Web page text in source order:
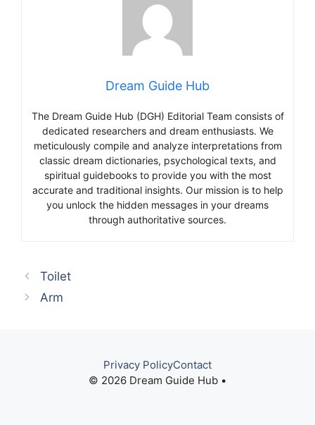
Dream Guide Hub
The Dream Guide Hub (DGH) Editorial Team consists of
dedicated researchers and dream enthusiasts. We
meticulously compile and analyze interpretations from
classic dream dictionaries, psychological texts, and
spiritual guidebooks to provide you with the most
accurate and traditional insights. Our mission is to help
you unlock the hidden messages in your dreams
through authoritative sources.
Toilet
Arm
© 2026 Dream Guide Hub •
Privacy PolicyContact